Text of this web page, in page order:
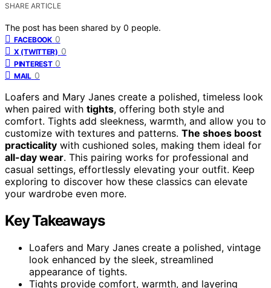
SHARE ARTICLE
The post has been shared by 0 people.
FACEBOOK 0
X (TWITTER) 0
PINTEREST 0
MAIL 0
Loafers and Mary Janes create a polished, timeless look
when paired with tights, offering both style and
comfort. Tights add sleekness, warmth, and allow you to
customize with textures and patterns. The shoes boost
practicality with cushioned soles, making them ideal for
all-day wear. This pairing works for professional and
casual settings, effortlessly elevating your outfit. Keep
exploring to discover how these classics can elevate
your wardrobe even more.
Key Takeaways
Loafers and Mary Janes create a polished, vintage
look enhanced by the sleek, streamlined
appearance of tights.
Tights provide comfort, warmth, and layering